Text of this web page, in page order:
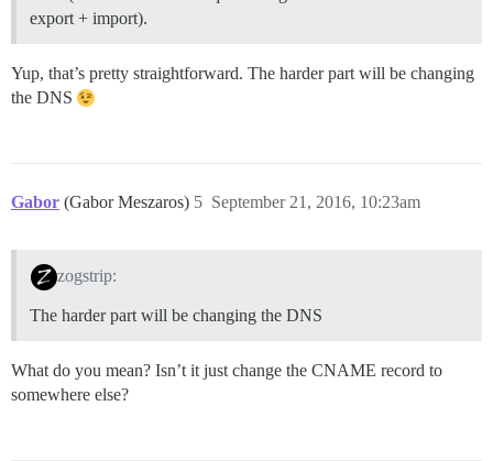
export + import).
Yup, that’s pretty straightforward. The harder part will be changing
the DNS
Gabor (Gabor Meszaros) September 21, 2016, 10:23am
5
zogstrip:
The harder part will be changing the DNS
What do you mean? Isn’t it just change the CNAME record to
somewhere else?